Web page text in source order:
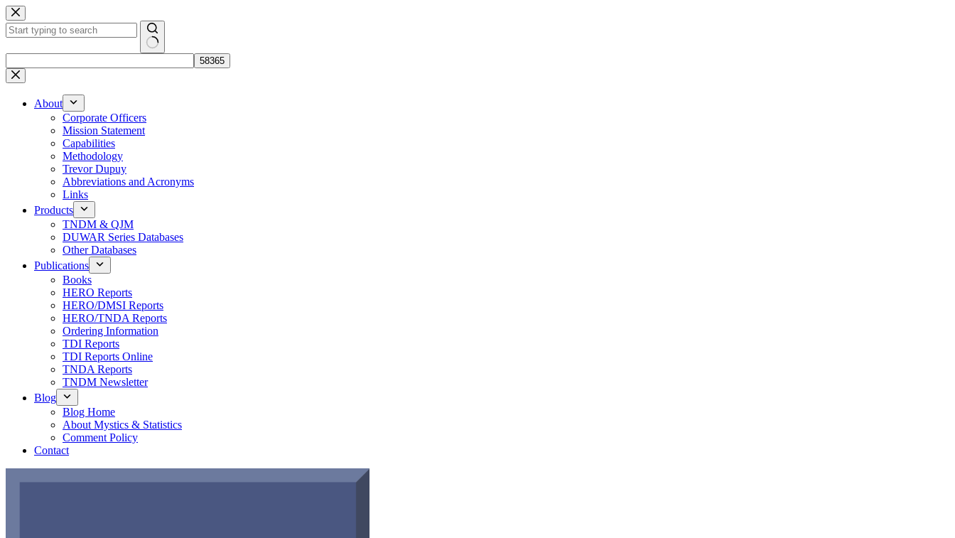
Skip
to
content
results
About
Corporate Officers
Mission Statement
Capabilities
Methodology
Trevor Dupuy
Abbreviations and Acronyms
Links
Products
TNDM & QJM
DUWAR Series Databases
Other Databases
Publications
Books
HERO Reports
HERO/DMSI Reports
HERO/TNDA Reports
Ordering Information
TDI Reports
TDI Reports Online
TNDA Reports
TNDM Newsletter
Blog
Blog Home
About Mystics & Statistics
Comment Policy
Contact